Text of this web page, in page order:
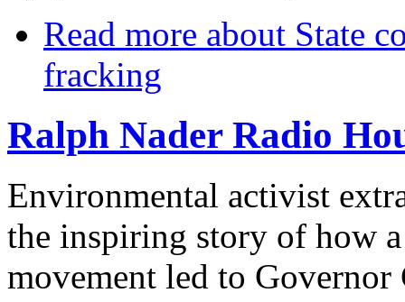
Read more about State
fracking
Ralph Nader Radio
Environmental activist
the inspiring story of how
movement led to